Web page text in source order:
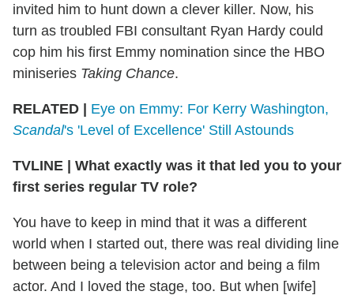
invited him to hunt down a clever killer. Now, his
turn as troubled FBI consultant Ryan Hardy could
cop him his first Emmy nomination since the HBO
miniseries Taking Chance.
RELATED | Eye on Emmy: For Kerry Washington,
Scandal's 'Level of Excellence' Still Astounds
TVLINE | What exactly was it that led you to your
first series regular TV role?
You have to keep in mind that it was a different
world when I started out, there was real dividing line
between being a television actor and being a film
actor. And I loved the stage, too. But when [wife]